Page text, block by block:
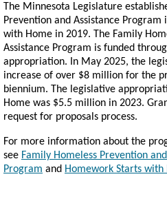
The Minnesota Legislature
Prevention and Assistance
with Home in 2019. The Family
Assistance Program is funded
appropriation. In May 2025, the
increase of over $8 million for the
biennium. The legislative
Home was $5.5 million in 2023.
request for proposals process.
For more information about the
see Family Homeless Prevention
Program and Homework Starts with